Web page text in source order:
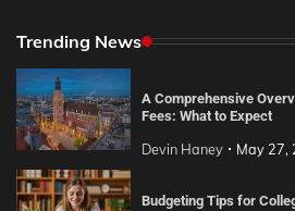
Trending News
A Comprehensive
Fees: What to Expect
Devin Haney May 27,
Budgeting Tips for